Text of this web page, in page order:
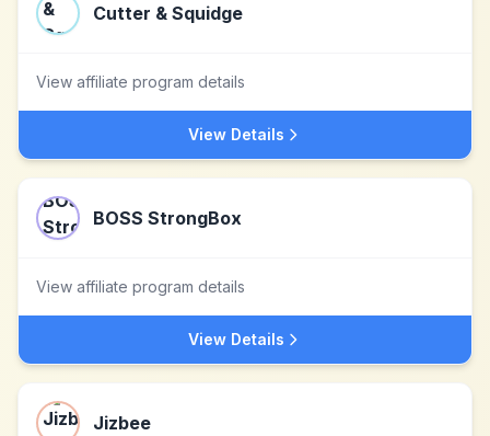
Cutter & Squidge
View affiliate program details
View Details
BOSS StrongBox
View affiliate program details
View Details
Jizbee